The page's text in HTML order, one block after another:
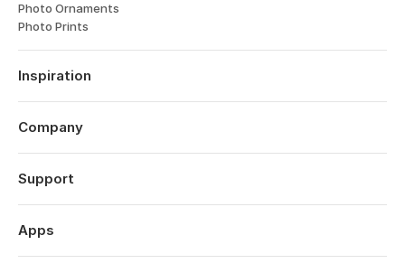
Photo Ornaments
Photo Prints
Inspiration
Travel
Weddings
Anniversaries
Valentine's Day
Company
About
Features
Careers
Support
Log in
Order History
Apps
Popsa for iOS